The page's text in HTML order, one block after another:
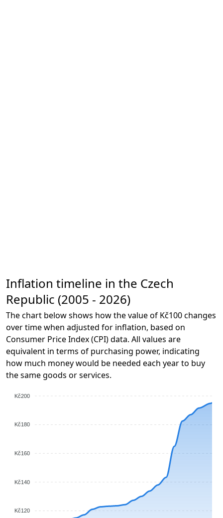
Inflation timeline in the Czech
Republic (2005 - 2026)
The chart below shows how the value of Kč100 changes
over time when adjusted for inflation, based on
Consumer Price Index (CPI) data. All values are
equivalent in terms of purchasing power, indicating
how much money would be needed each year to buy
the same goods or services.
Kč200
Kč180
Kč160
Kč140
Kč120